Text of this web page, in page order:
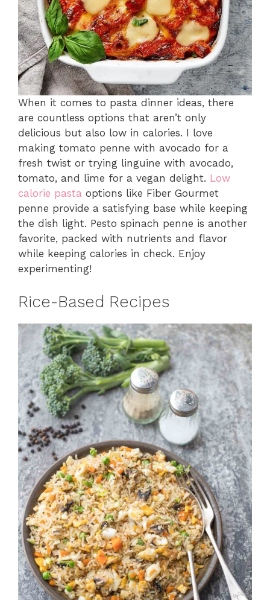
When it comes to pasta dinner ideas, there
are countless options that aren’t only
delicious but also low in calories. I love
making tomato penne with avocado for a
fresh twist or trying linguine with avocado,
tomato, and lime for a vegan delight. Low
calorie pasta options like Fiber Gourmet
penne provide a satisfying base while keeping
the dish light. Pesto spinach penne is another
favorite, packed with nutrients and flavor
while keeping calories in check. Enjoy
experimenting!
Rice-Based Recipes